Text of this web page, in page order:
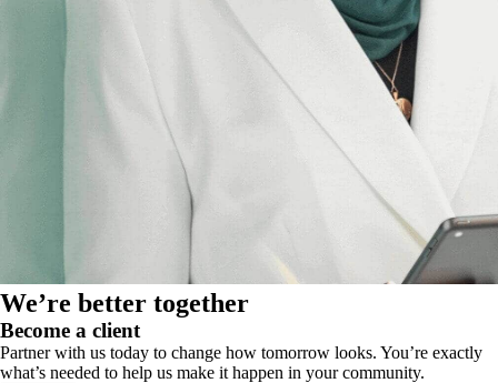
We’re better together
Become a client
Partner with us today to change how tomorrow looks. You’re exactly
what’s needed to help us make it happen in your community.